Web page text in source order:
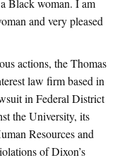
Black woman. I am
and very pleased
actions, the Thomas
law firm based in
in Federal District
the University, its
Resources and
of Dixon’s